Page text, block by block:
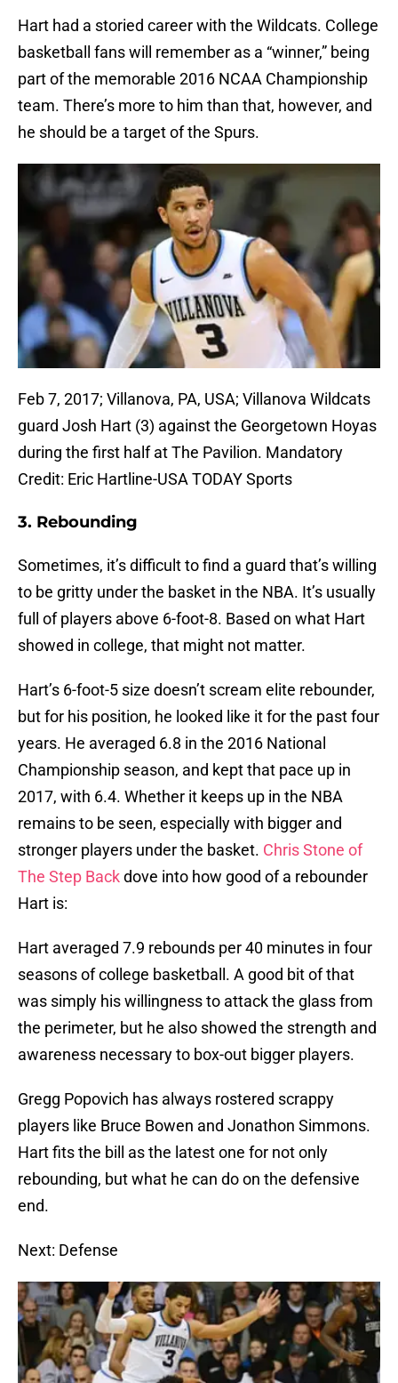
Hart had a storied career with the Wildcats. College
basketball fans will remember as a “winner,” being
part of the memorable 2016 NCAA Championship
team. There’s more to him than that, however, and
he should be a target of the Spurs.
Feb 7, 2017; Villanova, PA, USA; Villanova Wildcats
guard Josh Hart (3) against the Georgetown Hoyas
during the first half at The Pavilion. Mandatory
Credit: Eric Hartline-USA TODAY Sports
3. Rebounding
Sometimes, it’s difficult to find a guard that’s willing
to be gritty under the basket in the NBA. It’s usually
full of players above 6-foot-8. Based on what Hart
showed in college, that might not matter.
Hart’s 6-foot-5 size doesn’t scream elite rebounder,
but for his position, he looked like it for the past four
years. He averaged 6.8 in the 2016 National
Championship season, and kept that pace up in
2017, with 6.4. Whether it keeps up in the NBA
remains to be seen, especially with bigger and
stronger players under the basket. Chris Stone of
The Step Backdove into how good of a rebounder
Hart is:
Hart averaged 7.9 rebounds per 40 minutes in four
seasons of college basketball. A good bit of that
was simply his willingness to attack the glass from
the perimeter, but he also showed the strength and
awareness necessary to box-out bigger players.
Gregg Popovich has always rostered scrappy
players like Bruce Bowen and Jonathon Simmons.
Hart fits the bill as the latest one for not only
rebounding, but what he can do on the defensive
end.
Next: Defense